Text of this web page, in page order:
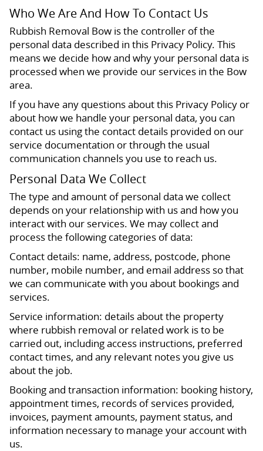
Who We Are And How To Contact Us
Rubbish Removal Bow is the controller of the
personal data described in this Privacy Policy. This
means we decide how and why your personal data is
processed when we provide our services in the Bow
area.
If you have any questions about this Privacy Policy or
about how we handle your personal data, you can
contact us using the contact details provided on our
service documentation or through the usual
communication channels you use to reach us.
Personal Data We Collect
The type and amount of personal data we collect
depends on your relationship with us and how you
interact with our services. We may collect and
process the following categories of data:
Contact details: name, address, postcode, phone
number, mobile number, and email address so that
we can communicate with you about bookings and
services.
Service information: details about the property
where rubbish removal or related work is to be
carried out, including access instructions, preferred
contact times, and any relevant notes you give us
about the job.
Booking and transaction information: booking history,
appointment times, records of services provided,
invoices, payment amounts, payment status, and
information necessary to manage your account with
us.